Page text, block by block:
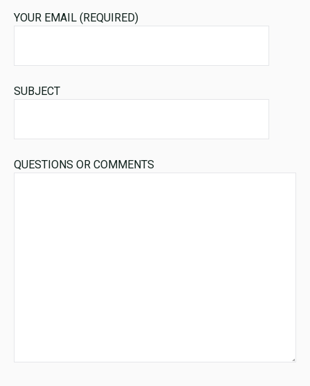
YOUR EMAIL (REQUIRED)
SUBJECT
QUESTIONS OR COMMENTS